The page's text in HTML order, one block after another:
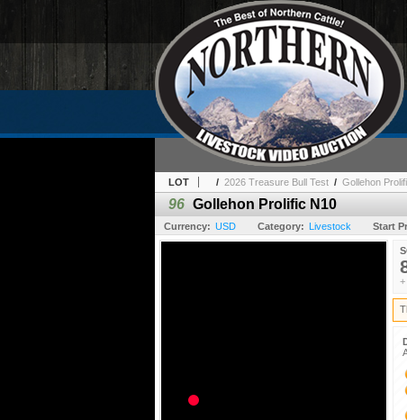
LOT / 2026 Treasure Bull Test / Gollehon
96 Gollehon Prolific N10
Currency: USD Category: Livestock Start
+